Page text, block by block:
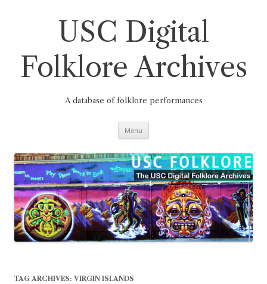
USC Digital
Folklore Archives
A database of folklore performances
Menu
TAG ARCHIVES: VIRGIN ISLANDS